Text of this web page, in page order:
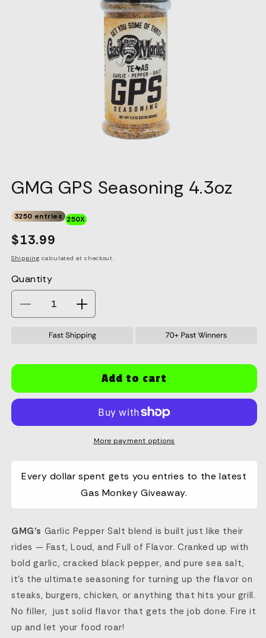
GMG GPS Seasoning 4.3oz
3250 entries 250X
Regular
price
$13.99
Shipping calculated at checkout.
Quantity
Quantity
Decrease
quantity
Increase
quantity
for
Seasoning
4.3ozAdd to cart
More payment options
Every dollar spent gets you entries to the latest
Gas Monkey Giveaway.
GMG’s Garlic Pepper Salt blend is built just like their
rides — Fast, Loud, and Full of Flavor. Cranked up with
bold garlic, cracked black pepper, and pure sea salt,
it’s the ultimate seasoning for turning up the flavor on
steaks, burgers, chicken, or anything that hits your grill.
No filler, just solid flavor that gets the job done. Fire it
up and let your food roar!